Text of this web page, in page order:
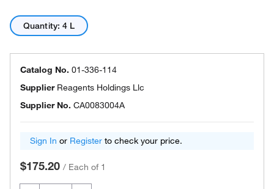
Quantity: 4 L
Catalog No. 01-336-114
Supplier Reagents Holdings Llc
Supplier No. CA0083004A
Sign In or Register to check your price.
$175.20 / Each of 1